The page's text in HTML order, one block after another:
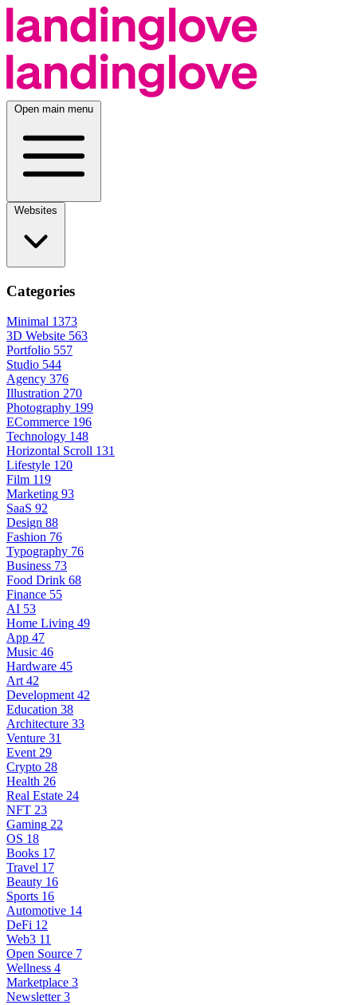
Open main menu
Categories
Minimal 1373
3D Website 563
Portfolio 557
Studio 544
Agency 376
Illustration 270
Photography 199
ECommerce 196
Technology 148
Horizontal Scroll 131
Lifestyle 120
Film 119
Marketing 93
SaaS 92
Design 88
Fashion 76
Typography 76
Business 73
Food Drink 68
Finance 55
AI 53
Home Living 49
App 47
Music 46
Hardware 45
Art 42
Development 42
Education 38
Architecture 33
Venture 31
Event 29
Crypto 28
Health 26
Real Estate 24
NFT 23
Gaming 22
OS 18
Books 17
Travel 17
Beauty 16
Sports 16
Automotive 14
DeFi 12
Web3 11
Open Source 7
Wellness 4
Marketplace 3
Newsletter 3